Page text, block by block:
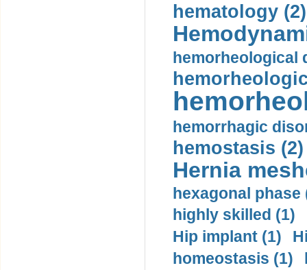
hematology (2)
hemorheological
hemorrhagic
hemostasis (2)
Hernia
hexagonal phase
highly skilled (1)
Hip implant (1)
homeostasis (1)